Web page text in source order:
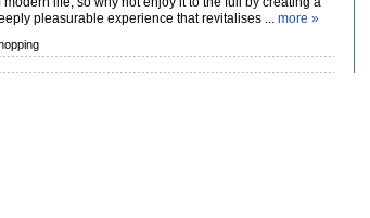
pleasurable experience that revitalises ... more »